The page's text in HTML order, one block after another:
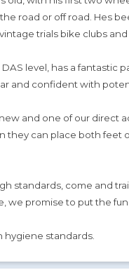
road or off road. Hes
trials bike clubs
level, has a
and confident with
and one of our
can place both feet
standards, come and
we promise to put the fun
hygiene standards.